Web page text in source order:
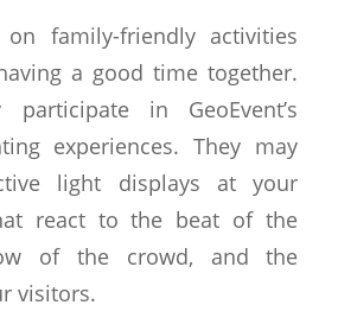
family-friendly activities
a good time together.
in GeoEvent’s
experiences. They may
light displays at your
react to the beat of the
of the crowd, and the
visitors.